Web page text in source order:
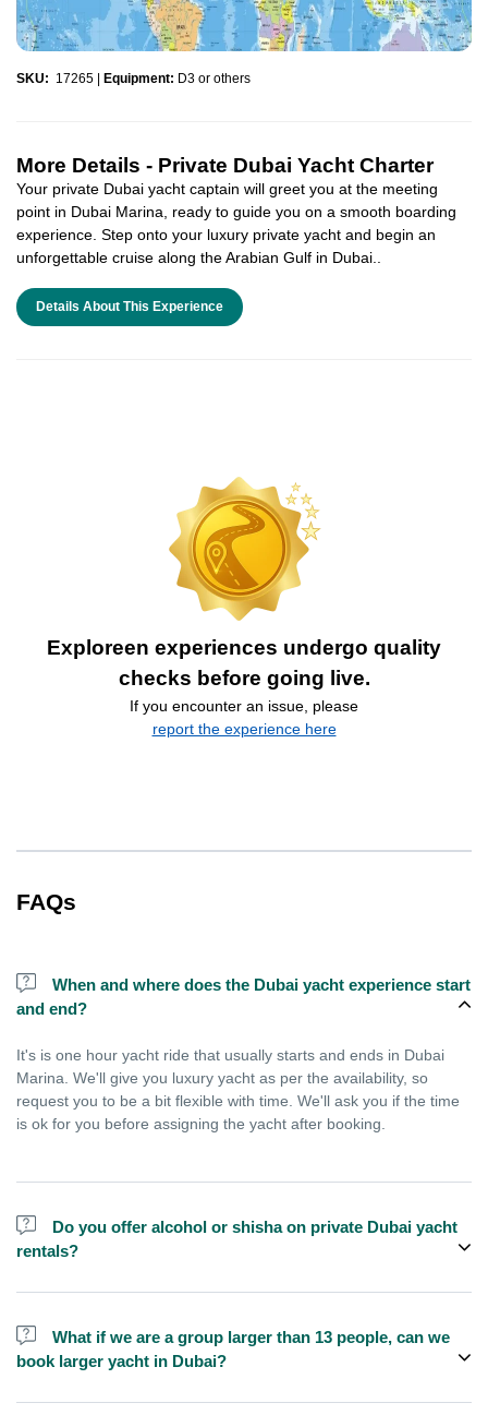
SKU: 17265 Equipment: D3 or others
More Details - Private Dubai Yacht Charter
Your private Dubai yacht captain will greet you at the meeting
point in Dubai Marina, ready to guide you on a smooth boarding
experience. Step onto your luxury private yacht and begin an
unforgettable cruise along the Arabian Gulf in Dubai..
Details About This Experience
Exploreen experiences undergo quality
checks before going live.
If you encounter an issue, please
report the experience here
FAQs
When and where does the Dubai yacht experience start
and end?
It's is one hour yacht ride that usually starts and ends in Dubai
Marina. We'll give you luxury yacht as per the availability, so
request you to be a bit flexible with time. We'll ask you if the time
is ok for you before assigning the yacht after booking.
Do you offer alcohol or shisha on private Dubai yacht
rentals?
No, we do not offer alcohol (however you can bring your own) and
What if we are a group larger than 13 people, can we
book larger yacht in Dubai?
We do have larger yachts for larger groups, please contact us or